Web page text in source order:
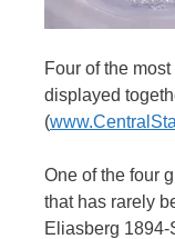
Four of the
displayed
(
One of the four
that has rarely
Eliasberg